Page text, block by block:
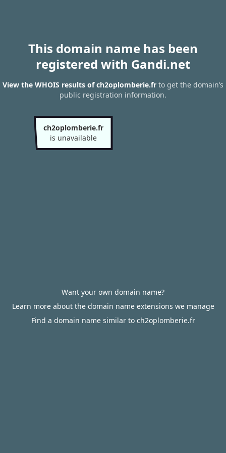
This domain name has been
registered with Gandi.net
View the WHOIS results of ch2oplomberie.fr to get the domain’s
public registration information.
ch2oplomberie.fr
is unavailable
Want your own domain name?
Learn more about the domain name extensions we manage
Find a domain name similar to ch2oplomberie.fr